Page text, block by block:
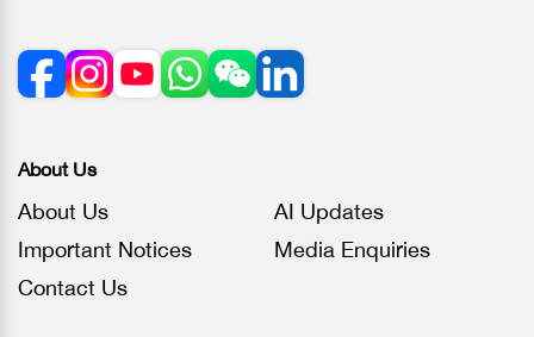
About Us
About Us
AI Updates
Important Notices
Media Enquiries
Contact Us